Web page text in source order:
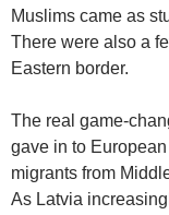
Muslims came as
There were also a
Eastern border.
The real game-
gave in to
migrants from
As Latvia